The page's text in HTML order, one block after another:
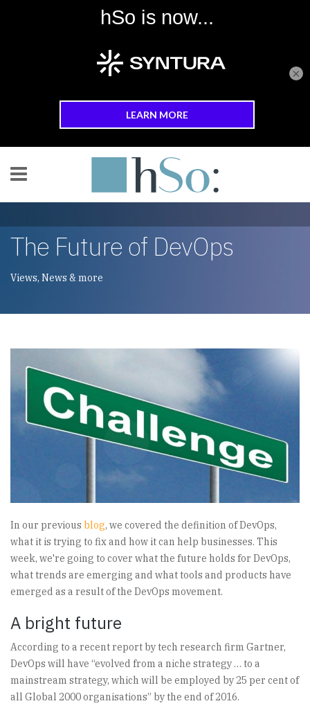
Skip to main content
The Future of DevOps
Views, News & more
In our previous blog, we covered the definition of DevOps,
what it is trying to fix and how it can help businesses. This
week, we're going to cover what the future holds for DevOps,
what trends are emerging and what tools and products have
emerged as a result of the DevOps movement.
A bright future
According to a recent report by tech research firm Gartner,
DevOps will have “evolved from a niche strategy … to a
mainstream strategy, which will be employed by 25 per cent of
all Global 2000 organisations” by the end of 2016.
×